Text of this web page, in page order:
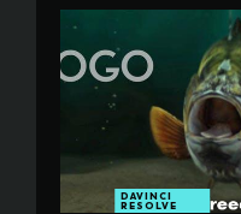
DAVINCI
RESOLVE